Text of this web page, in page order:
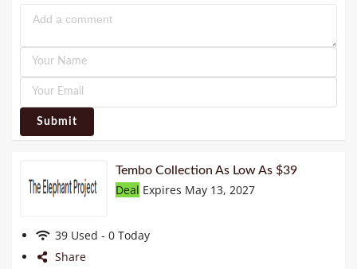
Submit
Tembo Collection As Low As $39
Deal Expires May 13, 2027
39 Used - 0 Today
Share